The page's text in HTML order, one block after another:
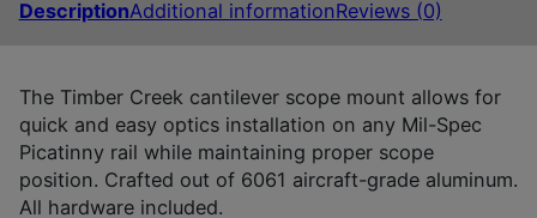
DescriptionAdditional informationReviews (0)
The Timber Creek cantilever scope mount allows for
quick and easy optics installation on any Mil-Spec
Picatinny rail while maintaining proper scope
position. Crafted out of 6061 aircraft-grade aluminum.
All hardware included.